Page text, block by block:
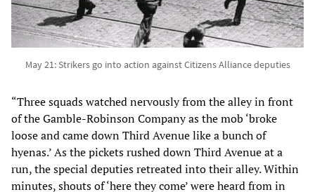
May 21: Strikers go into action against Citizens Alliance deputies
“Three squads watched nervously from the alley in front
of the Gamble-Robinson Company as the mob ‘broke
loose and came down Third Avenue like a bunch of
hyenas.’ As the pickets rushed down Third Avenue at a
run, the special deputies retreated into their alley. Within
minutes, shouts of ‘here they come’ were heard from in